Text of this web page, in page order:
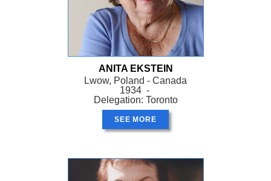
ANITA EKSTEIN
Lwow, Poland - Canada
1934 -
Delegation: Toronto
SEE MORE